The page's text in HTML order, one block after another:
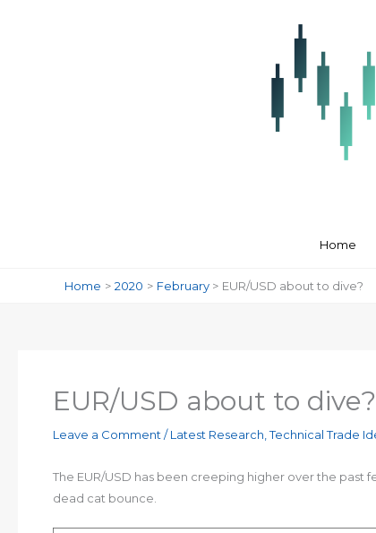
Home
Home 2020 February EUR/USD about to dive?
EUR/USD about to dive?
Leave a Comment /Latest Research ,Technical Trade
The EUR/USD has been creeping higher over the past
dead cat bounce.